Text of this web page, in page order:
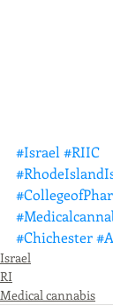
#Israel #RIIC
#Chichester
Israel
RI
Medical cannabis